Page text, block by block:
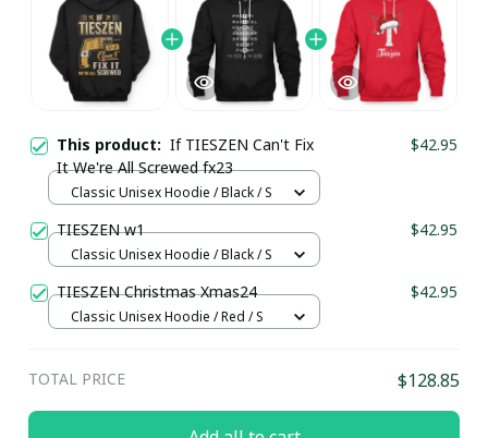
This product: If TIESZEN Can't Fix
It We're All Screwed fx23
$42.95
Classic Unisex Hoodie / Black / S
TIESZEN w1 $42.95
Classic Unisex Hoodie / Black / S
TIESZEN Christmas Xmas24 $42.95
Classic Unisex Hoodie / Red / S
TOTAL PRICE $128.85